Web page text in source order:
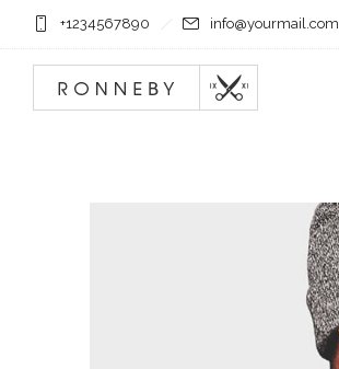
+1234567890 info@yourmail.com